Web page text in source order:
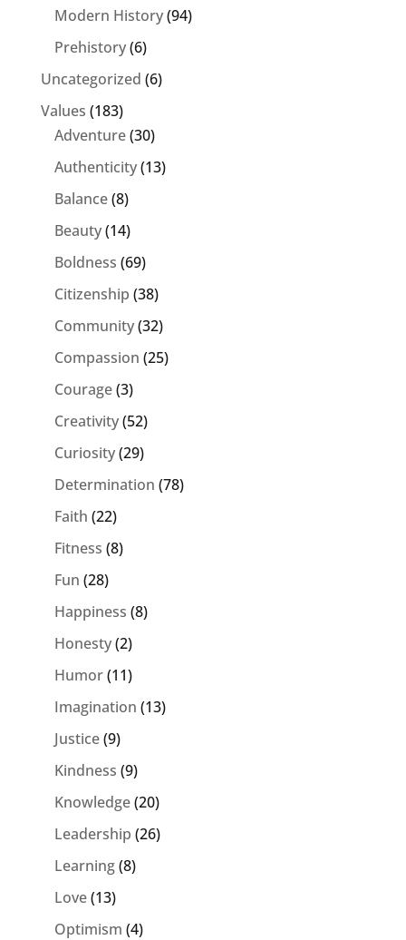
Modern History(94)
Prehistory(6)
Uncategorized (6)
Values (183)
Adventure(30)
Authenticity(13)
Balance(8)
Beauty(14)
Boldness (69)
Citizenship (38)
Community(32)
Compassion (25)
Courage(3)
Creativity(52)
Curiosity(29)
Determination (78)
Faith (22)
Fitness (8)
Fun (28)
Happiness (8)
Honesty(2)
Humor(11)
Imagination (13)
Justice(9)
Kindness (9)
Knowledge(20)
Leadership (26)
Learning(8)
Love(13)
Optimism (4)